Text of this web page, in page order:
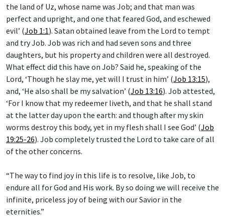
the land of Uz, whose name was Job; and that man was
perfect and upright, and one that feared God, and eschewed
evil’ (Job 1:1). Satan obtained leave from the Lord to tempt
and try Job. Job was rich and had seven sons and three
daughters, but his property and children were all destroyed.
What effect did this have on Job? Said he, speaking of the
Lord, ‘Though he slay me, yet will I trust in him’ (Job 13:15),
and, ‘He also shall be my salvation’ (Job 13:16). Job attested,
‘For I know that my redeemer liveth, and that he shall stand
at the latter day upon the earth: and though after my skin
worms destroy this body, yet in my flesh shall I see God’ (Job
19:25-26). Job completely trusted the Lord to take care of all
of the other concerns.
“The way to find joy in this life is to resolve, like Job, to
endure all for God and His work. By so doing we will receive the
infinite, priceless joy of being with our Savior in the
eternities.”